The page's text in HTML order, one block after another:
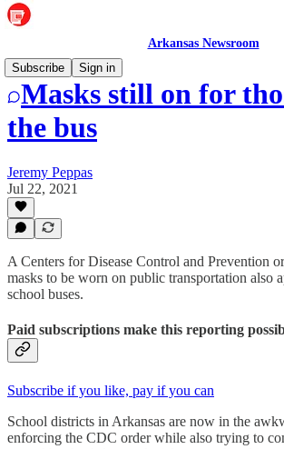
Arkansas Newsroom
Subscribe
Sign in
Masks still on for
the bus
Jeremy Peppas
Jul 22, 2021
A Centers for Disease Control and Prevention
masks to be worn on public transportation also
school buses.
Paid subscriptions make this reporting
Subscribe if you like, pay if you can
School districts in Arkansas are now in the
enforcing the CDC order while also trying to